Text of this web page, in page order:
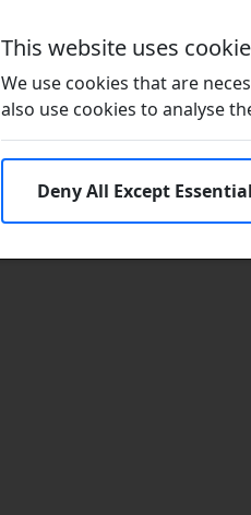
This website uses
We use cookies that are
also use cookies to analyse
Deny All Except